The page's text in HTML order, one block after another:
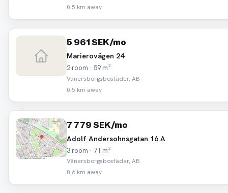
0.5 km away
5 961 SEK/mo
Marierovägen 24
2 room · 59 m²
Vänersborgsbostäder, AB
0.5 km away
7 779 SEK/mo
Adolf Andersohnsgatan 16 A
3 room · 71 m²
Vänersborgsbostäder, AB
0.6 km away